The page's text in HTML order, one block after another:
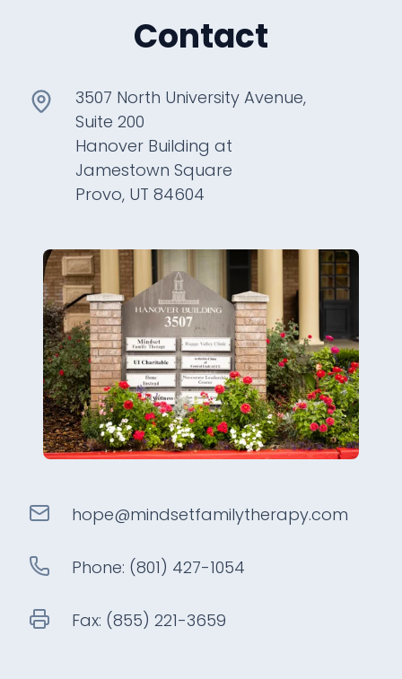
Contact
3507 North University Avenue,
Suite 200
Hanover Building at
Jamestown Square
Provo, UT 84604
hope@mindsetfamilytherapy.com
Phone: (801) 427-1054
Fax: (855) 221-3659